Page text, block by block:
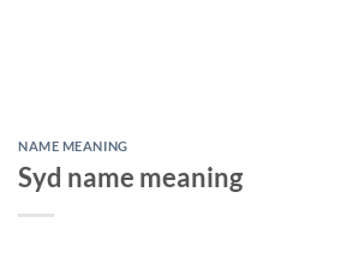
NAME MEANING
Syd name meaning